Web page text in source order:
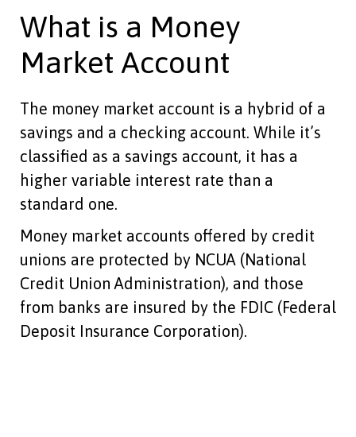
What is a Money
Market Account
The money market account is a hybrid of a
savings and a checking account. While it’s
classified as a savings account, it has a
higher variable interest rate than a
standard one.
Money market accounts offered by credit
unions are protected by NCUA (National
Credit Union Administration), and those
from banks are insured by the FDIC (Federal
Deposit Insurance Corporation).